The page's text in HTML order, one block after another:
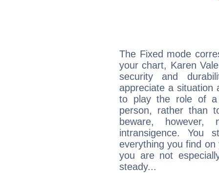
The Fixed mode
your chart, Karen
security and
appreciate a situation
to play the role of a
person, rather than
beware,
intransigence. You
everything you find
you are not
steady...